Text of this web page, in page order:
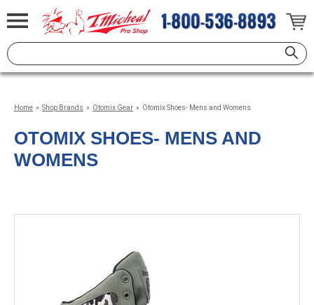
Home » Shop Brands » Otomix Gear » Otomix Shoes- Mens and Womens
OTOMIX SHOES- MENS AND
WOMENS